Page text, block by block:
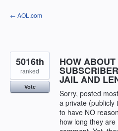
Skip
to
← AOL.com
HOW
JAIL AND
Sorry, posted
a private (publicly
to have NO
how long they
5016th
ranked
Vote